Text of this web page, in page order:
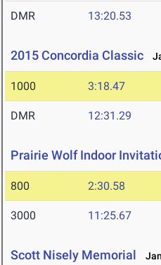
DMR 13:20.53
2015 Concordia Classic
1000 3:18.47
DMR 12:31.29
Prairie Wolf Indoor
800 2:30.58
3000 11:25.67
Scott Nisely Memorial